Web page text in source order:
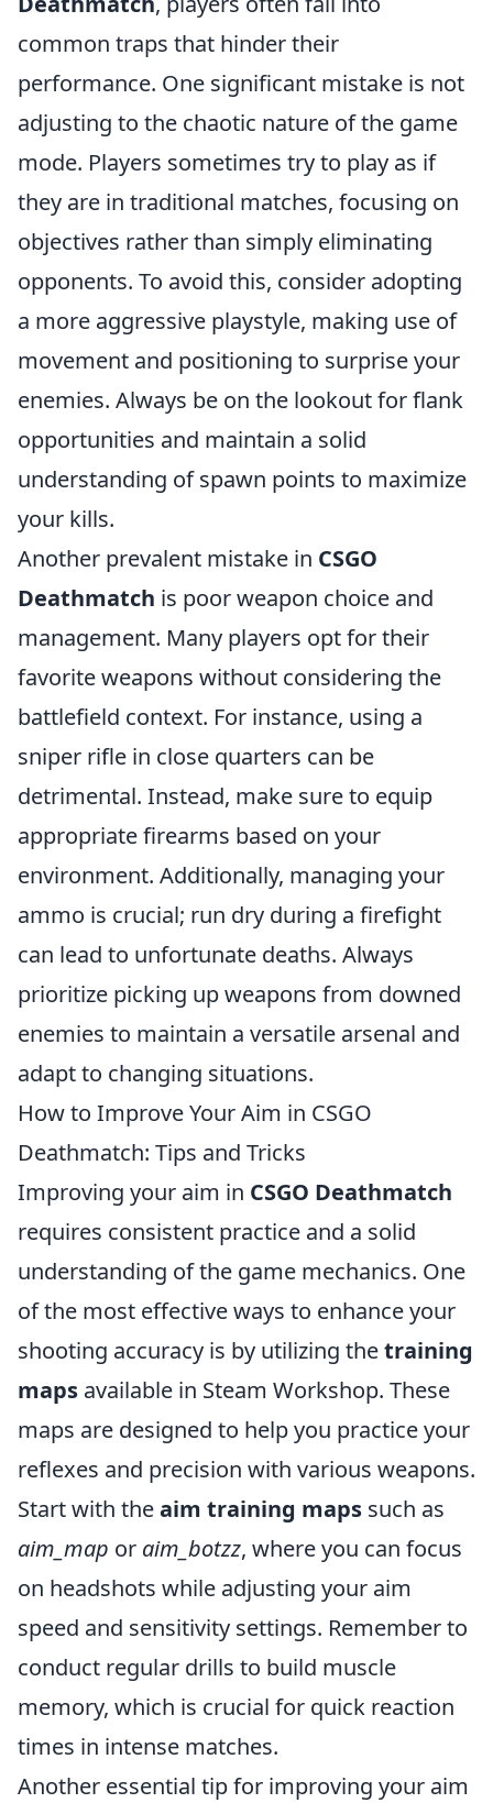
common traps that hinder their
performance. One significant mistake is not
adjusting to the chaotic nature of the game
mode. Players sometimes try to play as if
they are in traditional matches, focusing on
objectives rather than simply eliminating
opponents. To avoid this, consider adopting
a more aggressive playstyle, making use of
movement and positioning to surprise your
enemies. Always be on the lookout for flank
opportunities and maintain a solid
understanding of spawn points to maximize
your kills.
Another prevalent mistake in CSGO
Deathmatch is poor weapon choice and
management. Many players opt for their
favorite weapons without considering the
battlefield context. For instance, using a
sniper rifle in close quarters can be
detrimental. Instead, make sure to equip
appropriate firearms based on your
environment. Additionally, managing your
ammo is crucial; run dry during a firefight
can lead to unfortunate deaths. Always
prioritize picking up weapons from downed
enemies to maintain a versatile arsenal and
adapt to changing situations.
How to Improve Your Aim in CSGO
Deathmatch: Tips and Tricks
Improving your aim in CSGO Deathmatch
requires consistent practice and a solid
understanding of the game mechanics. One
of the most effective ways to enhance your
shooting accuracy is by utilizing thetraining
maps available in Steam Workshop. These
maps are designed to help you practice your
reflexes and precision with various weapons.
Start with theaim training maps such as
aim_map or aim_botzz, where you can focus
on headshots while adjusting your aim
speed and sensitivity settings. Remember to
conduct regular drills to build muscle
memory, which is crucial for quick reaction
times in intense matches.
Another essential tip for improving your aim